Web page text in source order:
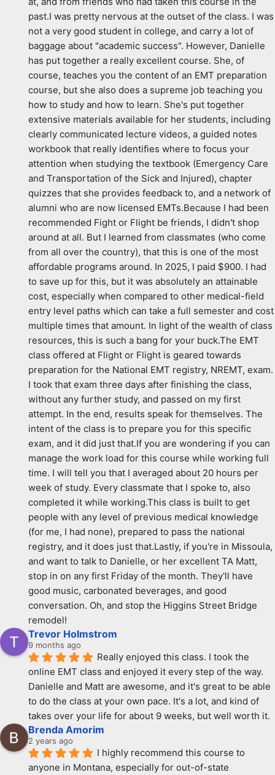
past.I was pretty nervous at the outset of the class. I was
not a very good student in college, and carry a lot of
baggage about "academic success". However, Danielle
has put together a really excellent course. She, of
course, teaches you the content of an EMT preparation
course, but she also does a supreme job teaching you
how to study and how to learn. She's put together
extensive materials available for her students, including
clearly communicated lecture videos, a guided notes
workbook that really identifies where to focus your
attention when studying the textbook (Emergency Care
and Transportation of the Sick and Injured), chapter
quizzes that she provides feedback to, and a network of
alumni who are now licensed EMTs.Because I had been
recommended Fight or Flight be friends, I didn't shop
around at all. But I learned from classmates (who come
from all over the country), that this is one of the most
affordable programs around. In 2025, I paid $900. I had
to save up for this, but it was absolutely an attainable
cost, especially when compared to other medical-field
entry level paths which can take a full semester and cost
multiple times that amount. In light of the wealth of class
resources, this is such a bang for your buck.The EMT
class offered at Flight or Flight is geared towards
preparation for the National EMT registry, NREMT, exam.
I took that exam three days after finishing the class,
without any further study, and passed on my first
attempt. In the end, results speak for themselves. The
intent of the class is to prepare you for this specific
exam, and it did just that.If you are wondering if you can
manage the work load for this course while working full
time. I will tell you that I averaged about 20 hours per
week of study. Every classmate that I spoke to, also
completed it while working.This class is built to get
people with any level of previous medical knowledge
(for me, I had none), prepared to pass the national
registry, and it does just that.Lastly, if you're in Missoula,
and want to talk to Danielle, or her excellent TA Matt,
stop in on any first Friday of the month. They'll have
good music, carbonated beverages, and good
conversation. Oh, and stop the Higgins Street Bridge
remodel!
Trevor Holmstrom
9 months ago
Really enjoyed this class. I took the
online EMT class and enjoyed it every step of the way.
Danielle and Matt are awesome, and it's great to be able
to do the class at your own pace. It's a lot, and kind of
takes over your life for about 9 weeks, but well worth it.
Brenda Amorim
2 years ago
I highly recommend this course to
anyone in Montana, especially for out-of-state